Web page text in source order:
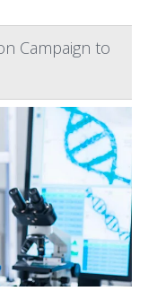
Campaign to